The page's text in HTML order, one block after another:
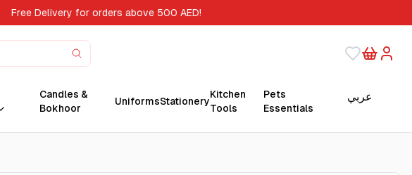
Free Delivery for orders above 500 AED!
Candles &
Bokhoor
UniformsStationery
Kitchen
Tools
Pets
Essentials
عربي